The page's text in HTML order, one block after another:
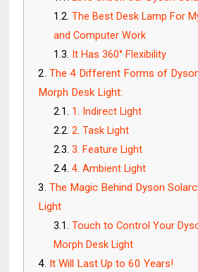
The Best Desk Lamp For
and Computer Work
It Has 360° Flexibility
The 4 Different Forms of
Morph Desk Light:
1. Indirect Light
2. Task Light
3. Feature Light
4. Ambient Light
The Magic Behind Dyson
Light
Touch to Control Your
Morph Desk Light
It Will Last Up to 60 Years!